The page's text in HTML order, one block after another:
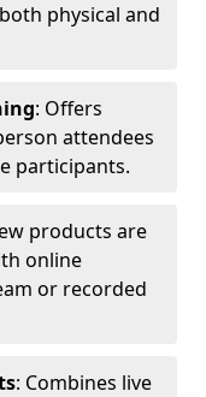
physical and
: Offers
attendees
participants.
products are
online
or recorded
: Combines live